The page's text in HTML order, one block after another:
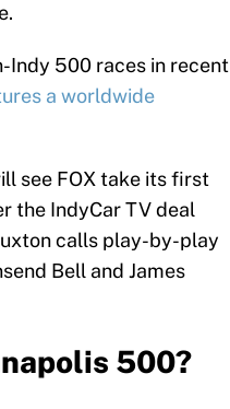
Indy 500 races in recent
a worldwide
see FOX take its first
the IndyCar TV deal
calls play-by-play
Bell and James
500?